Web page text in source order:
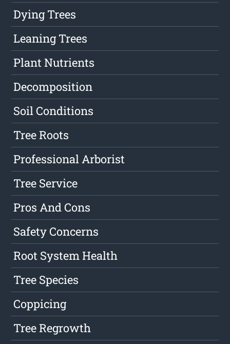
Dying Trees
Leaning Trees
Plant Nutrients
Decomposition
Soil Conditions
Tree Roots
Professional Arborist
Tree Service
Pros And Cons
Safety Concerns
Root System Health
Tree Species
Coppicing
Tree Regrowth